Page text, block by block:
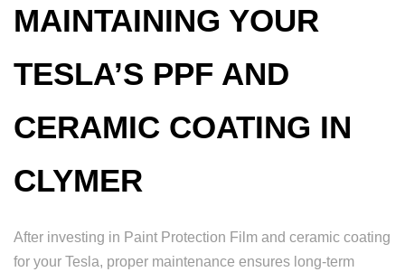
MAINTAINING YOUR
TESLA’S PPF AND
CERAMIC COATING IN
CLYMER
After investing in Paint Protection Film and ceramic coating
for your Tesla, proper maintenance ensures long-term